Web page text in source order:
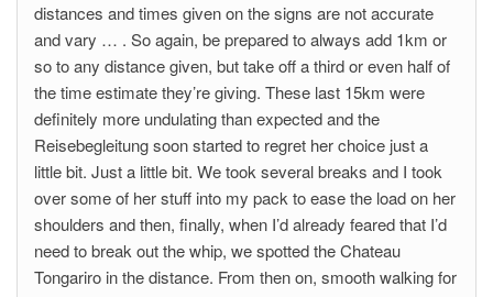
distances and times given on the signs are not accurate
and vary … . So again, be prepared to always add 1km or
so to any distance given, but take off a third or even half of
the time estimate they’re giving. These last 15km were
definitely more undulating than expected and the
Reisebegleitung soon started to regret her choice just a
little bit. Just a little bit. We took several breaks and I took
over some of her stuff into my pack to ease the load on her
shoulders and then, finally, when I’d already feared that I’d
need to break out the whip, we spotted the Chateau
Tongariro in the distance. From then on, smooth walking for